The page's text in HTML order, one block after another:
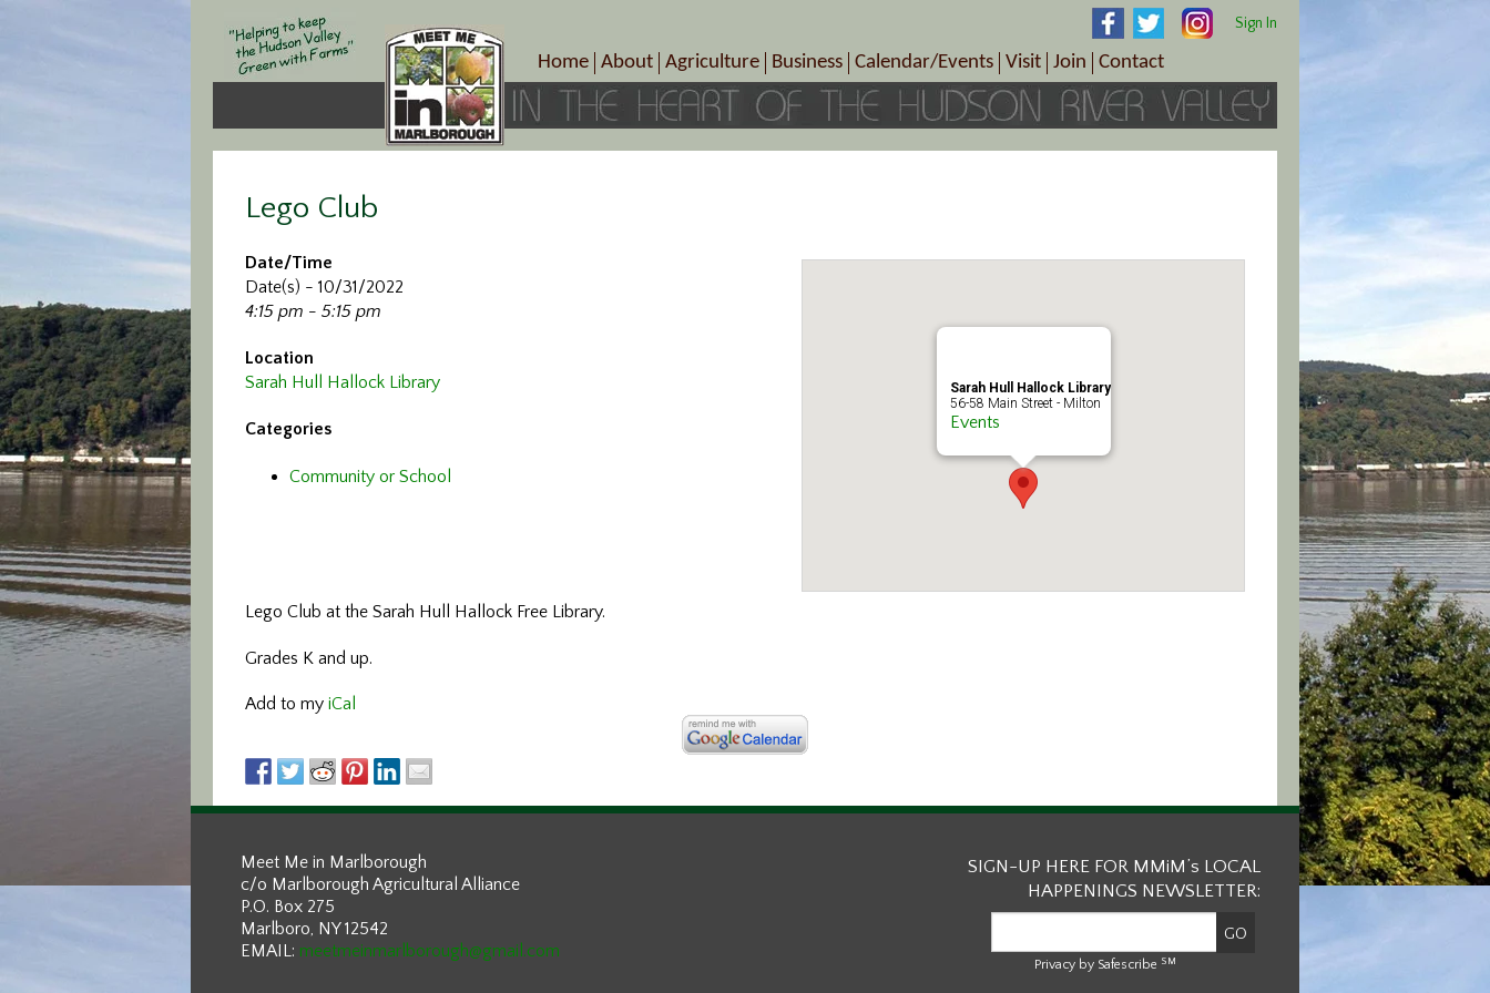
Sign In
Home About
Crop Schedule
Photo Galleries
Agriculture
Pick-Your-Own
Farms/Farmers Markets
Business
B&Bs, Spas, Salons – Health & Wellness
Cuisine & Cafe’s
Calendar/Events
Today’s Happenings
Special Events
Visit
Visitor Information Center
Plan Your Tour
Join
Become a Member
Member Benefits
Contact
Directions
Lego Club
Sarah Hull Hallock Library
56-58 Main Street - Milton
Events
Date/Time
Date(s) - 10/31/2022
4:15 pm - 5:15 pm
Location
Sarah Hull Hallock Library
Categories
Community or School
Lego Club at the Sarah Hull Hallock Free Library.
Grades K and up.
Add to my iCal
Meet Me in Marlborough
c/o Marlborough Agricultural Alliance
P.O. Box 275
Marlboro, NY 12542
EMAIL: meetmeinmarlborough@gmail.com
SIGN-UP HERE FOR MMiM’s LOCAL
HAPPENINGS NEWSLETTER:
Privacy by Safescribe SM